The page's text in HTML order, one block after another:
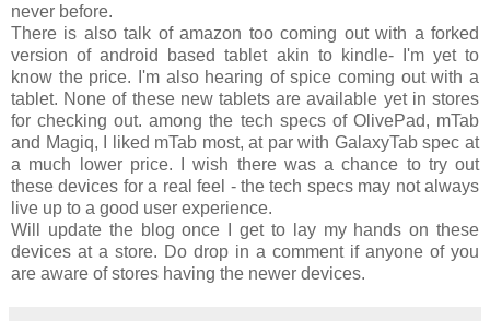
never before.
There is also talk of amazon too coming out with a forked
version of android based tablet akin to kindle- I'm yet to
know the price. I'm also hearing of spice coming out with a
tablet. None of these new tablets are available yet in stores
for checking out. among the tech specs of OlivePad, mTab
and Magiq, I liked mTab most, at par with GalaxyTab spec at
a much lower price. I wish there was a chance to try out
these devices for a real feel - the tech specs may not always
live up to a good user experience.
Will update the blog once I get to lay my hands on these
devices at a store. Do drop in a comment if anyone of you
are aware of stores having the newer devices.